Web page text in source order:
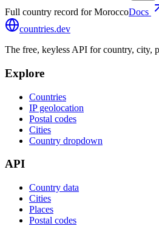
Full country record for MoroccoDocs
countries.dev
The free, keyless API for country, city,
Explore
Countries
IP geolocation
Postal codes
Cities
Country dropdown
API
Country data
Cities
Places
Postal codes